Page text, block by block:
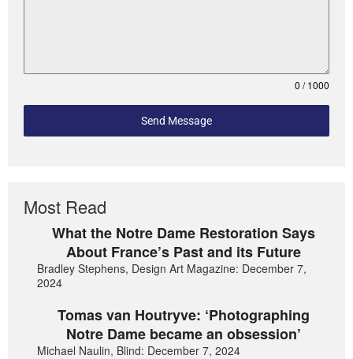
0 / 1000
Send Message
Most Read
What the Notre Dame Restoration Says
About France’s Past and its Future
Bradley Stephens, Design Art Magazine: December 7,
2024
Tomas van Houtryve: ‘Photographing
Notre Dame became an obsession’
Michael Naulin, Blind: December 7, 2024